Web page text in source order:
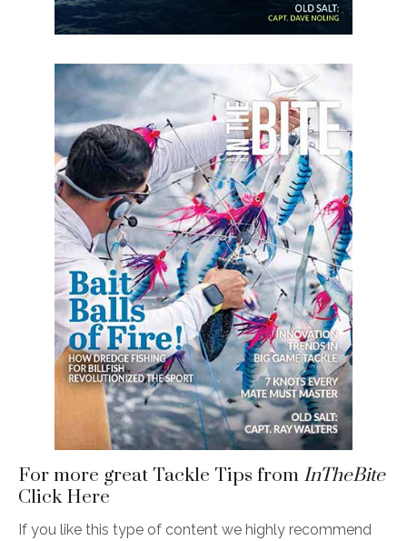
For more great Tackle Tips from InTheBite
Click Here
If you like this type of content we highly recommend